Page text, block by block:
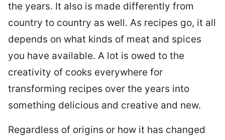
the years. It also is made differently from
country to country as well. As recipes go, it all
depends on what kinds of meat and spices
you have available. A lot is owed to the
creativity of cooks everywhere for
transforming recipes over the years into
something delicious and creative and new.
Regardless of origins or how it has changed